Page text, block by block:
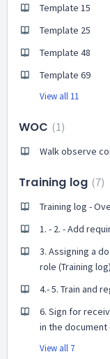
Template 15
Template 25
Template 48
Template 69
View all 11
WOC 1
Walk observe
Training log 7
Training log -
1. - 2. - Add
3. Assigning a
role (Training log)
4.- 5. Train and
6. Sign for
in the document
View all 7